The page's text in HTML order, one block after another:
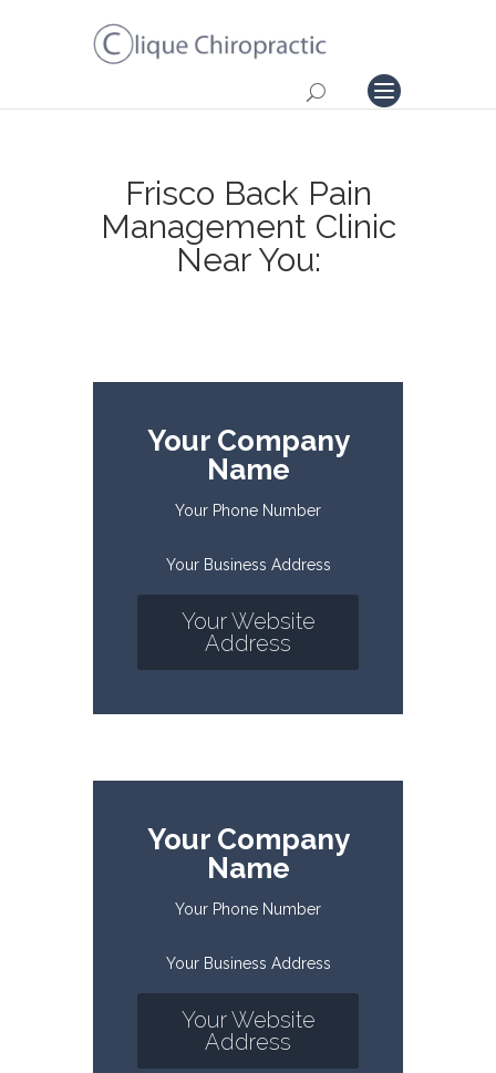
Frisco Back Pain
Management Clinic
Near You:
Your Company
Name
Your Phone Number
Your Business Address
Your Website
Address
Your Company
Name
Your Phone Number
Your Business Address
Your Website
Address